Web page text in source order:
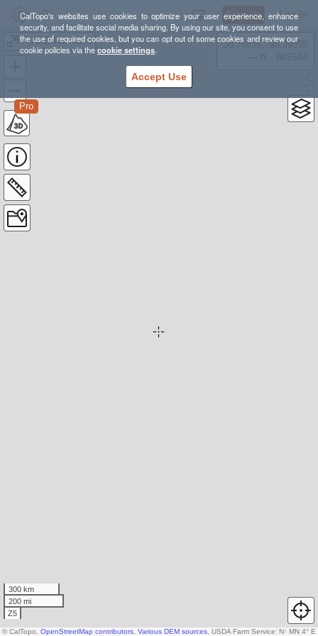
CalTopo's websites use cookies to optimize your user experience, enhance
security, and facilitate social media sharing. By using our site, you consent to use
the use of required cookies, but you can opt out of some cookies and review our
cookie policies via thecookie settings.
Accept Use
Sign Up Log In
AIARE Rec Level 1 Options
Pro
38.78835, -98.39355
300 km
200 mi
Z5
N↑ MN 4° E
© CalTopo, OpenStreetMap contributors Various DEM sources , USDA Farm Service Agency